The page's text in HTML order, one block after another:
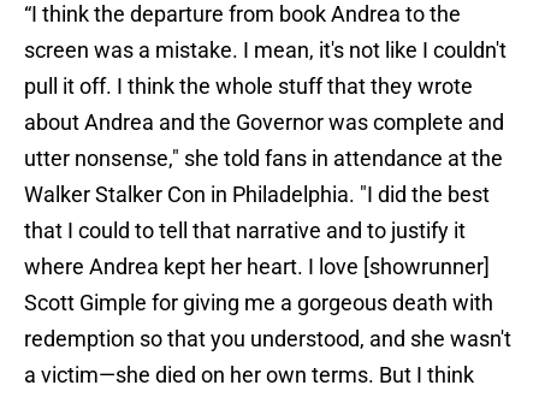
“I think the departure from book Andrea to the
screen was a mistake. I mean, it's not like I couldn't
pull it off. I think the whole stuff that they wrote
about Andrea and the Governor was complete and
utter nonsense," she told fans in attendance at the
Walker Stalker Con in Philadelphia. "I did the best
that I could to tell that narrative and to justify it
where Andrea kept her heart. I love [showrunner]
Scott Gimple for giving me a gorgeous death with
redemption so that you understood, and she wasn't
a victim—she died on her own terms. But I think